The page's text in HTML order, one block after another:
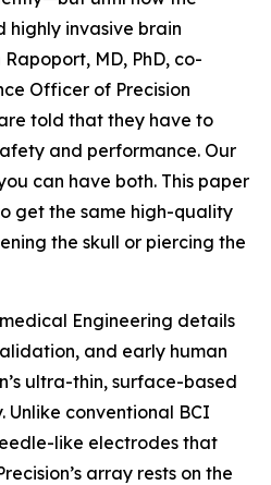
highly invasive brain
MD, PhD, co-
Officer of Precision
told that they have to
and performance. Our
can have both. This paper
get the same high-quality
the skull or piercing the
Engineering details
and early human
ultra-thin, surface-based
conventional BCI
like electrodes that
array rests on the